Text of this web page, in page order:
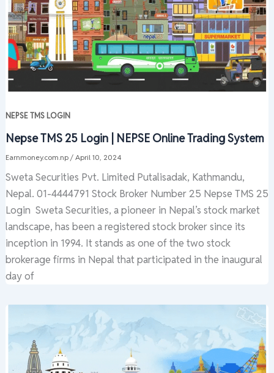
NEPSE TMS LOGIN
Nepse TMS 25 Login | NEPSE Online Trading System
Earnmoney.com.np / April 10, 2024
Sweta Securities Pvt. Limited Putalisadak, Kathmandu,
Nepal. 01-4444791 Stock Broker Number 25 Nepse TMS 25
Login Sweta Securities, a pioneer in Nepal’s stock market
landscape, has been a registered stock broker since its
inception in 1994. It stands as one of the two stock
brokerage firms in Nepal that participated in the inaugural
day of